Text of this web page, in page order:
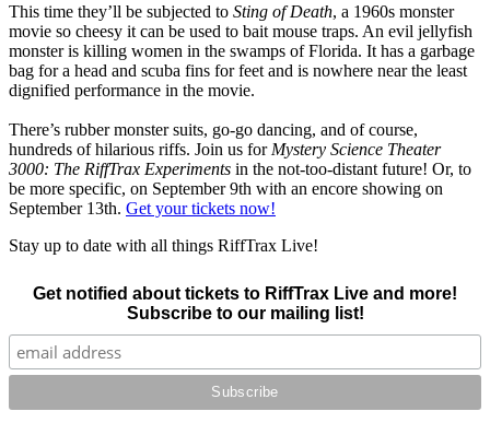
This time they’ll be subjected to Sting of Death, a 1960s monster
movie so cheesy it can be used to bait mouse traps. An evil jellyfish
monster is killing women in the swamps of Florida. It has a garbage
bag for a head and scuba fins for feet and is nowhere near the least
dignified performance in the movie.
There’s rubber monster suits, go-go dancing, and of course,
hundreds of hilarious riffs. Join us for Mystery Science Theater
3000: The RiffTrax Experiments in the not-too-distant future! Or, to
be more specific, on September 9th with an encore showing on
September 13th. Get your tickets now!
Stay up to date with all things RiffTrax Live!
Get notified about tickets to RiffTrax Live and more!
Subscribe to our mailing list!